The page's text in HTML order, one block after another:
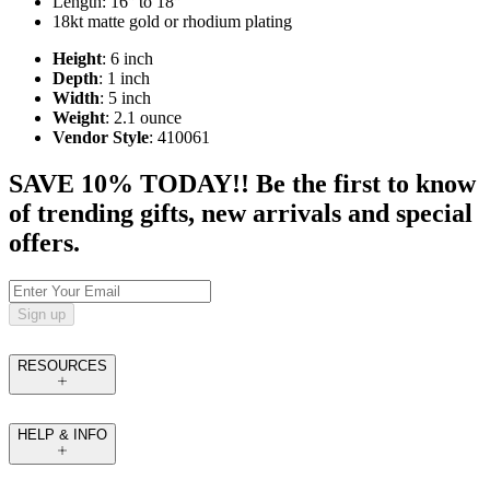
18kt matte gold or rhodium plating
Height: 6 inch
Depth: 1 inch
Width: 5 inch
Weight: 2.1 ounce
Vendor Style: 410061
SAVE 10% TODAY!! Be the first to know
of trending gifts, new arrivals and special
offers.
Sign up
RESOURCES
HELP & INFO